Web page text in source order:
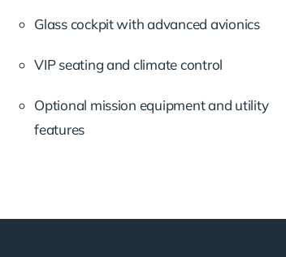
Glass cockpit with advanced avionics
VIP seating and climate control
Optional mission equipment and utility
features